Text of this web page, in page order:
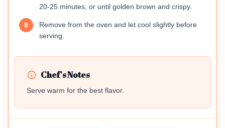
20-25 minutes, or until golden brown and crispy.
9
Remove from the oven and let cool slightly before
serving.
Chef's Notes
Serve warm for the best flavor.